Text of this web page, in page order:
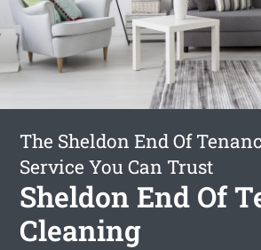
The Sheldon End Of
Service You Can Trust
Sheldon End Of
Cleaning